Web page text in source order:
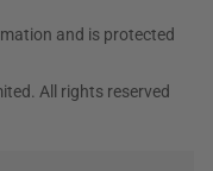
and is protected
All rights reserved